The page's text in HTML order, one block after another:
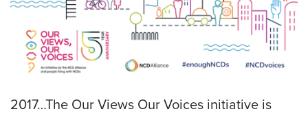
2017…The Our Views Our Voices initiative is